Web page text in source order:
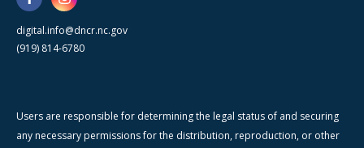
digital.info@dncr.nc.gov
(919) 814-6780
Users are responsible for determining the legal status of and securing
any necessary permissions for the distribution, reproduction, or other